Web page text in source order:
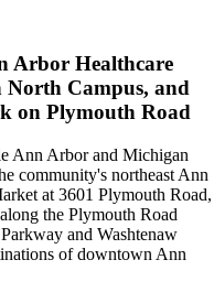
Arbor Healthcare
North Campus, and
on Plymouth Road
Ann Arbor and Michigan
community's northeast Ann
at 3601 Plymouth Road,
the Plymouth Road
and Washtenaw
of downtown Ann